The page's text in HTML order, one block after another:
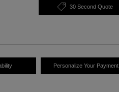
30 Second Quote
Personalize Your Payment